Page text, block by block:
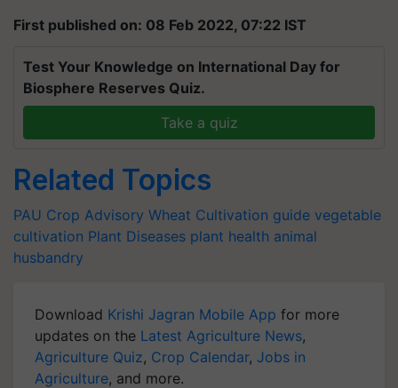
First published on: 08 Feb 2022, 07:22 IST
Test Your Knowledge on International Day for
Biosphere Reserves Quiz.
Take a quiz
Related Topics
PAU Crop Advisory Wheat Cultivation guide vegetable
cultivation Plant Diseases plant health animal
husbandry
Download Krishi Jagran Mobile App for more
updates on the Latest Agriculture News,
Agriculture Quiz, Crop Calendar, Jobs in
Agriculture, and more.